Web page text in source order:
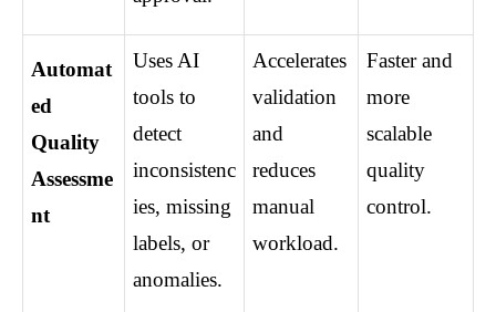
Automat
ed
Quality
Assessme
nt
Uses AI
tools to
detect
inconsistenc
ies, missing
labels, or
anomalies.
Accelerates
validation
and
reduces
manual
workload.
Faster and
more
scalable
quality
control.